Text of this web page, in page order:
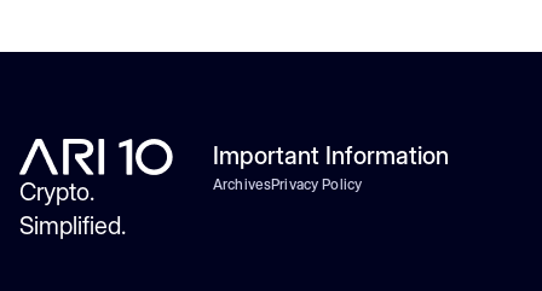
Crypto.
Simplified.
Important Information
ArchivesPrivacy Policy